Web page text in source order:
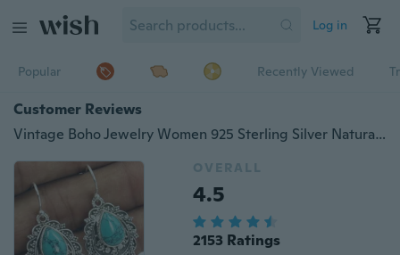
Log in
Popular Recently Viewed
Customer Reviews
Vintage Boho Jewelry Women 925 Sterling Silver Natural Turquoise Teardrop Earring Retro Engagement Wedding Party Long Drop Dangle Earrings
OVERALL
4.5
2153 Ratings